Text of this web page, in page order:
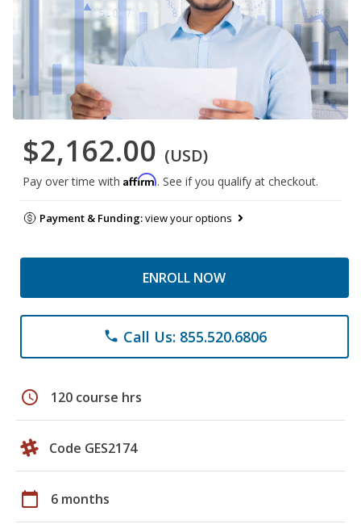
$2,162.00 (USD)
Pay over time with Affirm. See if you qualify at checkout.
Payment & Funding:view your options
ENROLL NOW
phone Call Us: 855.520.6806
schedule 120 course hrs
Code GES2174
calendar_today 6 months